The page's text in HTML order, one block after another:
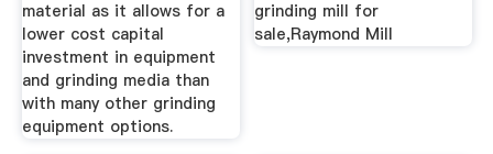
material as it allows for a
lower cost capital
investment in equipment
and grinding media than
with many other grinding
equipment options.
grinding mill for
sale,Raymond Mill